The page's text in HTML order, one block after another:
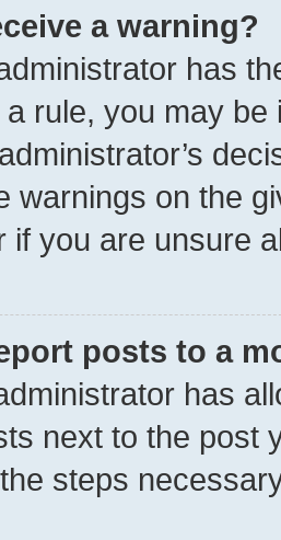
a warning?
has
rule, you may
warnings on the
if you are unsure
posts to a
has
next to the post
steps